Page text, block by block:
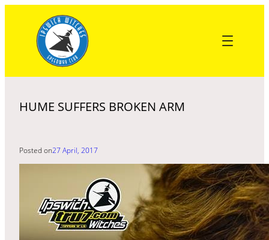
content
HUME SUFFERS BROKEN ARM
Posted on27 April, 2017